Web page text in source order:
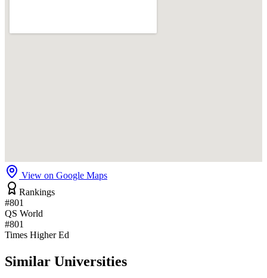
View on Google Maps
Rankings
#801
QS World
#801
Times Higher Ed
Similar Universities